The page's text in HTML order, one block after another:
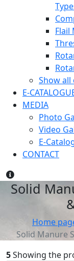
Flail
Show
E-
MEDIA
Photo
Video
E-
CONTACT
Solid
Home
Solid Manure
5Showing the